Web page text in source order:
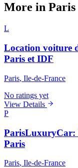
More in Paris
L
Location voiture
Paris et IDF
Paris, Ile-de-France
No ratings yet
View Details
P
ParisLuxuryCar:
Paris
Paris, Ile-de-France